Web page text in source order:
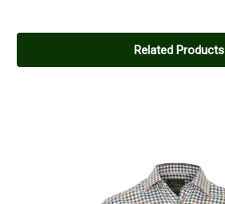
Related Products